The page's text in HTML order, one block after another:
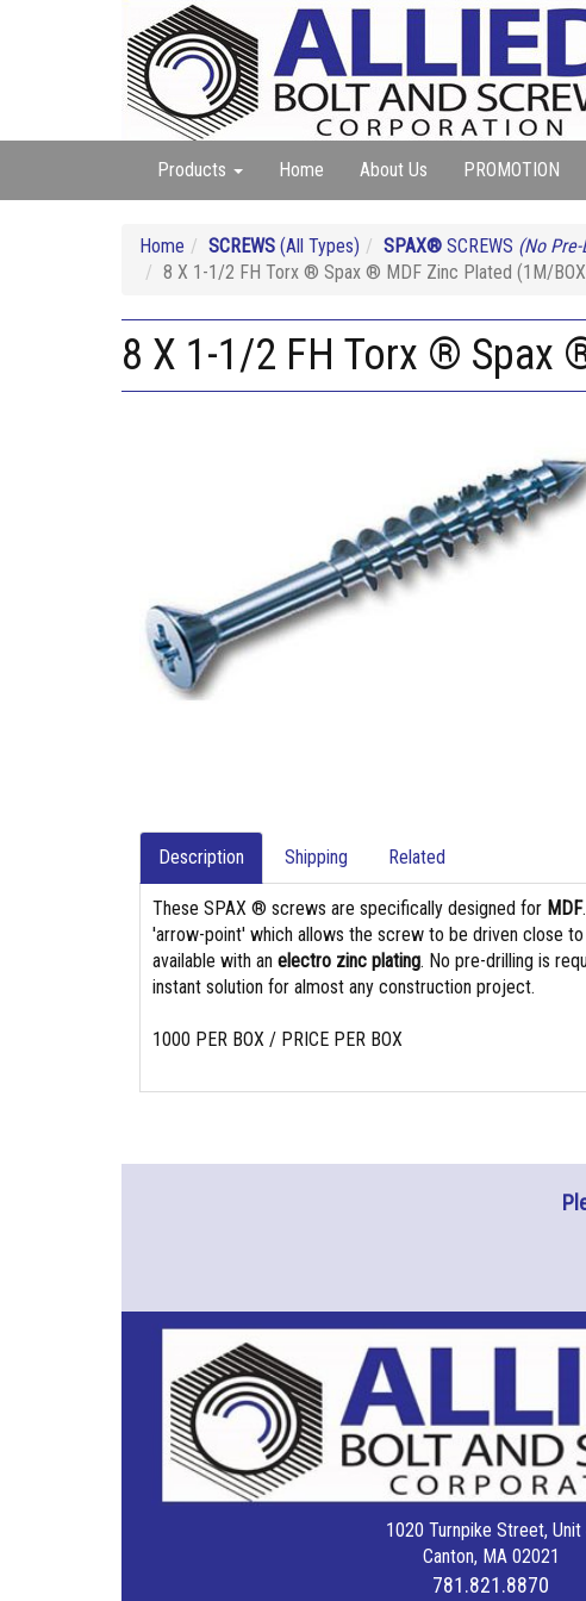
Products Home About Us PROMOTION
Home SCREWS (All Types) SPAX® SCREWS (No
8 X 1-1/2 FH Torx ® Spax ® MDF Zinc Plated (1M/
8 X 1-1/2 FH Torx ® Spax
Description Shipping Related
These SPAX ® screws are specifically designed for MDF
'arrow-point' which allows the screw to be driven close
available with an electro zinc plating. No pre-drilling is
instant solution for almost any construction project.
1000 PER BOX / PRICE PER BOX
1020 Turnpike Street, Unit
Canton, MA 02021
781.821.8870